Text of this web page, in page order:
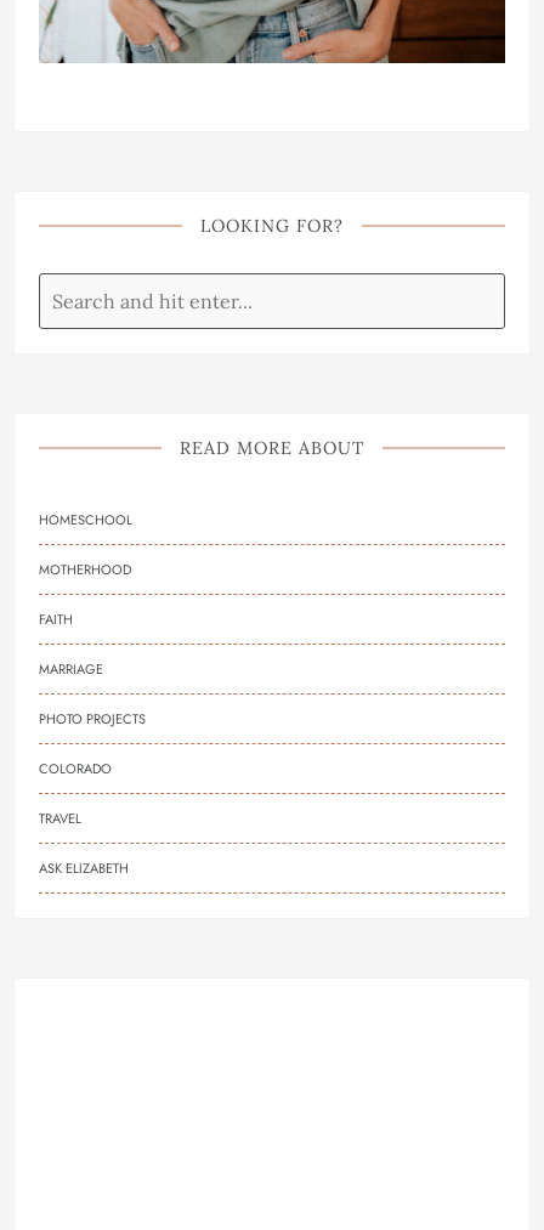
LOOKING FOR?
READ MORE ABOUT
HOMESCHOOL
MOTHERHOOD
FAITH
MARRIAGE
PHOTO PROJECTS
COLORADO
TRAVEL
ASK ELIZABETH